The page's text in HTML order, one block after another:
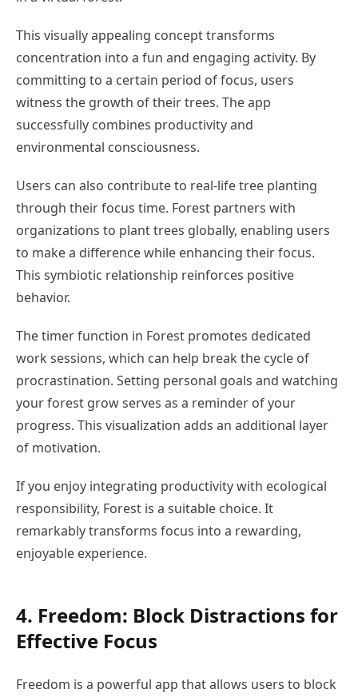
This visually appealing concept transforms
concentration into a fun and engaging activity. By
committing to a certain period of focus, users
witness the growth of their trees. The app
successfully combines productivity and
environmental consciousness.
Users can also contribute to real-life tree planting
through their focus time. Forest partners with
organizations to plant trees globally, enabling users
to make a difference while enhancing their focus.
This symbiotic relationship reinforces positive
behavior.
The timer function in Forest promotes dedicated
work sessions, which can help break the cycle of
procrastination. Setting personal goals and watching
your forest grow serves as a reminder of your
progress. This visualization adds an additional layer
of motivation.
If you enjoy integrating productivity with ecological
responsibility, Forest is a suitable choice. It
remarkably transforms focus into a rewarding,
enjoyable experience.
4. Freedom: Block Distractions for
Effective Focus
Freedom is a powerful app that allows users to block